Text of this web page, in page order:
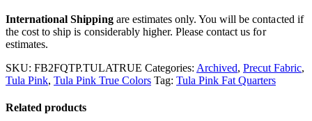
International Shippingare estimates only. You will be contacted if
the cost to ship is considerably higher. Please contact us for
estimates.
SKU: FB2FQTP.TULATRUE Categories: Archived, Precut Fabric,
Tula Pink, Tula Pink True Colors Tag: Tula Pink Fat Quarters
Related products